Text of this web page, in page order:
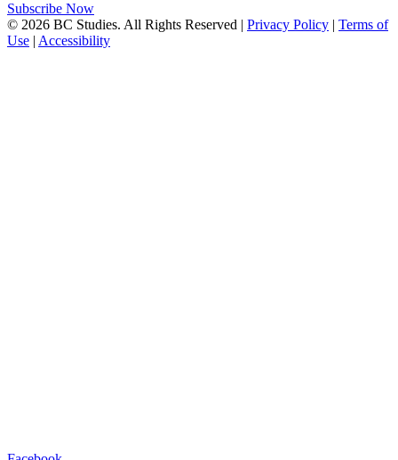
Subscribe Now
© 2026 BC Studies. All Rights Reserved | Privacy Policy | Terms of
Use | Accessibility